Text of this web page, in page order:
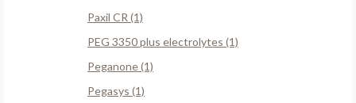
Paxil CR (1)
PEG 3350 plus electrolytes (1)
Peganone (1)
Pegasys (1)